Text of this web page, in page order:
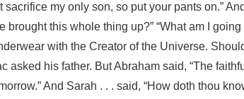
my only son, so put your pants on.”
this whole thing up?” “What am I going
with the Creator of the Universe.
asked his father. But Abraham said, “The
And Sarah . . . said, “How doth thou